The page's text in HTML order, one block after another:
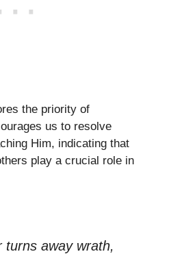
the priority of
us to resolve
Him, indicating that
play a crucial role in
turns away wrath,